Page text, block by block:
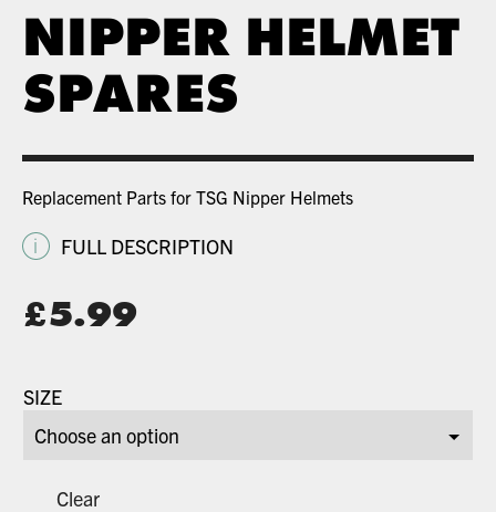
NIPPER HELMET
SPARES
Replacement Parts for TSG Nipper Helmets
i FULL DESCRIPTION
£5.99
SIZE
Clear